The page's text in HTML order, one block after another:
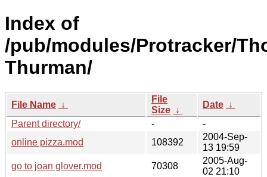
Index of
/pub/modules/Protracker/
Thurman/
File Name ↓
File
Size ↓
Date ↓
Parent directory/
-
-
online pizza.mod
108392
2004-Sep-
13 19:59
go to joan glover.mod
70308
2005-Aug-
02 21:10